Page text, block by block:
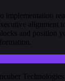
implementation
alignment
and position
Technologies